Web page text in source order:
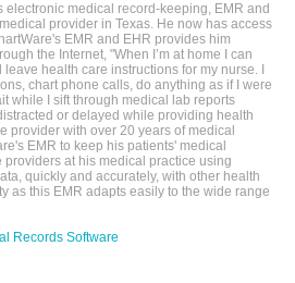
electronic medical record-keeping, EMR and
provider in Texas. He now has access
EMR and EHR provides him
the Internet, "When I’m at home I can
health care instructions for my nurse. I
chart phone calls, do anything as if I were
while I sift through medical lab reports
or delayed while providing health
provider with over 20 years of medical
EMR to keep his patients' medical
at his medical practice using
quickly and accurately, with other health
as this EMR adapts easily to the wide range
Records Software